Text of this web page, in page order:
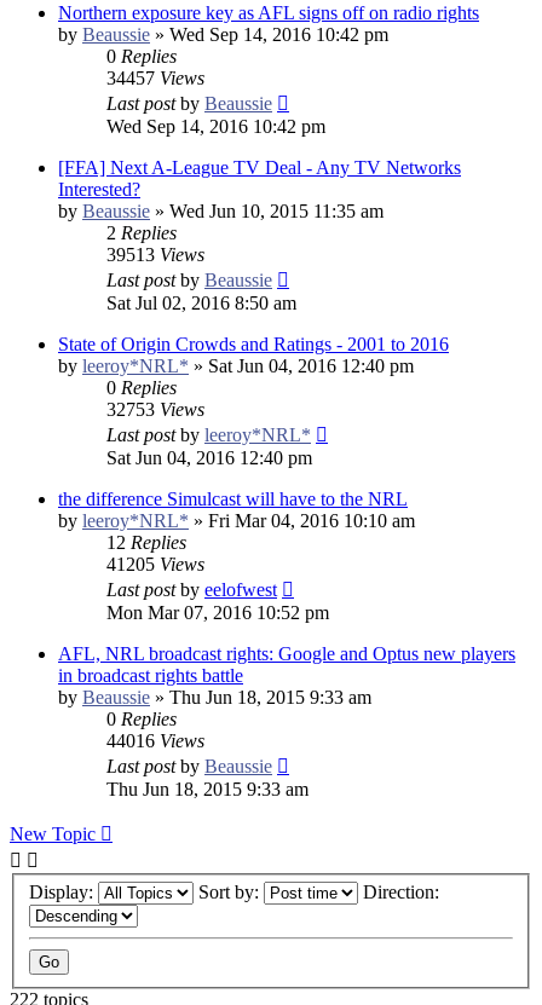
Northern exposure key as AFL signs off on radio rights
by Beaussie » Wed Sep 14, 2016 10:42 pm
0 Replies
34457 Views
Last postby Beaussie
Wed Sep 14, 2016 10:42 pm
[FFA] Next A-League TV Deal - Any TV Networks
Interested?
by Beaussie » Wed Jun 10, 2015 11:35 am
2 Replies
39513 Views
Last postby Beaussie
Sat Jul 02, 2016 8:50 am
State of Origin Crowds and Ratings - 2001 to 2016
by leeroy*NRL* » Sat Jun 04, 2016 12:40 pm
0 Replies
32753 Views
Last postby leeroy*NRL*
Sat Jun 04, 2016 12:40 pm
the difference Simulcast will have to the NRL
by leeroy*NRL* » Fri Mar 04, 2016 10:10 am
12 Replies
41205 Views
Last postby eelofwest
Mon Mar 07, 2016 10:52 pm
AFL, NRL broadcast rights: Google and Optus new players
in broadcast rights battle
by Beaussie » Thu Jun 18, 2015 9:33 am
0 Replies
44016 Views
Last postby Beaussie
Thu Jun 18, 2015 9:33 am
New Topic
Display: Sort by: Direction:
222 topics